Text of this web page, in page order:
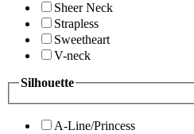
Sheer Neck
Strapless
Sweetheart
V-neck
Silhouette
A-Line/Princess